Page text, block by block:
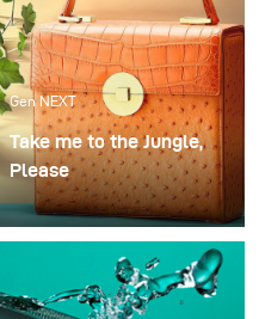
Gen NEXT
Take me to the Jungle,
Please
One of my favourite
handbags designer and
long-standing client Frau
Frieda just makes the